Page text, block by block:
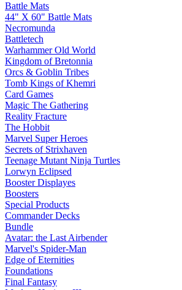
Battle Mats
44" X 60" Battle Mats
Necromunda
Battletech
Warhammer Old World
Kingdom of Bretonnia
Orcs & Goblin Tribes
Tomb Kings of Khemri
Card Games
Magic The Gathering
Reality Fracture
The Hobbit
Marvel Super Heroes
Secrets of Strixhaven
Teenage Mutant Ninja Turtles
Lorwyn Eclipsed
Booster Displayes
Boosters
Special Products
Commander Decks
Bundle
Avatar: the Last Airbender
Marvel's Spider-Man
Edge of Eternities
Foundations
Final Fantasy